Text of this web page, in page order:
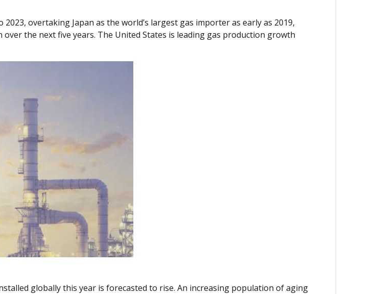
overtaking Japan as the world’s largest gas importer as early as 2019,
the next five years. The United States is leading gas production growth
globally this year is forecasted to rise. An increasing population of aging